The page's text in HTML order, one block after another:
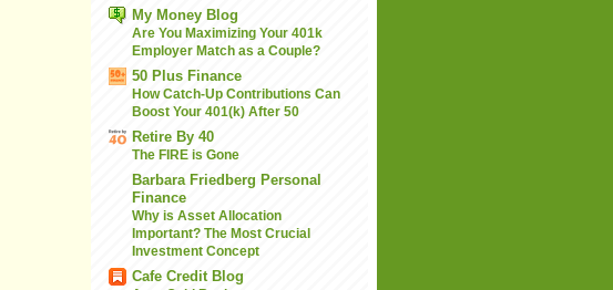
My Money Blog
Are You Maximizing Your 401k
Employer Match as a Couple?
50 Plus Finance
How Catch-Up Contributions Can
Boost Your 401(k) After 50
Retire By 40
The FIRE is Gone
Barbara Friedberg Personal
Finance
Why is Asset Allocation
Important? The Most Crucial
Investment Concept
Cafe Credit Blog